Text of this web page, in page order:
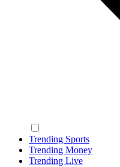
Trending Sports
Trending Money
Trending Live